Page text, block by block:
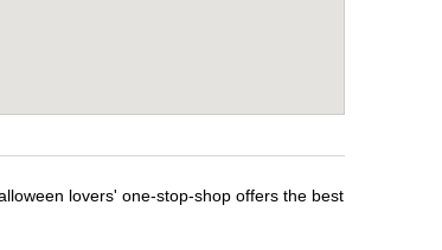
lovers' one-stop-shop offers the best